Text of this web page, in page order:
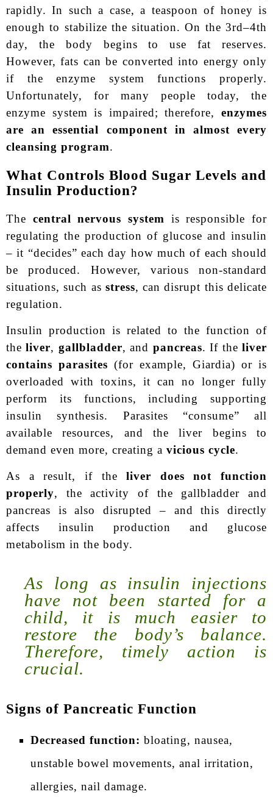
rapidly. In such a case, a teaspoon of honey is
enough to stabilize the situation. On the 3rd–4th
day, the body begins to use fat reserves.
However, fats can be converted into energy only
if the enzyme system functions properly.
Unfortunately, for many people today, the
enzyme system is impaired; therefore, enzymes
are an essential component in almost every
cleansing program.
What Controls Blood Sugar Levels and
Insulin Production?
The central nervous system is responsible for
regulating the production of glucose and insulin
– it “decides” each day how much of each should
be produced. However, various non-standard
situations, such as stress, can disrupt this delicate
regulation.
Insulin production is related to the function of
theliver, gallbladder, and pancreas. If theliver
contains parasites (for example, Giardia) or is
overloaded with toxins, it can no longer fully
perform its functions, including supporting
insulin synthesis. Parasites “consume” all
available resources, and the liver begins to
demand even more, creating a vicious cycle.
As a result, if theliver does not function
properly, the activity of the gallbladder and
pancreas is also disrupted – and this directly
affects insulin production and glucose
metabolism in the body.
As long as insulin injections
have not been started for a
child, it is much easier to
restore the body’s balance.
Therefore, timely action is
crucial.
Signs of Pancreatic Function
Decreased function: bloating, nausea,
unstable bowel movements, anal irritation,
allergies, nail damage.